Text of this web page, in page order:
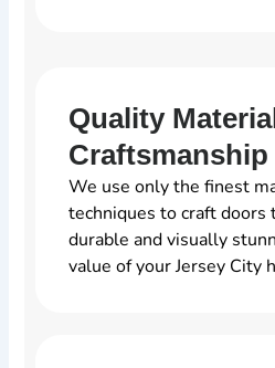
Quality
Craftsmanship
We use only the finest
techniques to craft doors
durable and visually
value of your Jersey City